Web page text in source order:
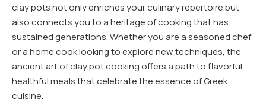
clay pots not only enriches your culinary repertoire but
also connects you to a heritage of cooking that has
sustained generations. Whether you are a seasoned chef
or a home cook looking to explore new techniques, the
ancient art of clay pot cooking offers a path to flavorful,
healthful meals that celebrate the essence of Greek
cuisine.